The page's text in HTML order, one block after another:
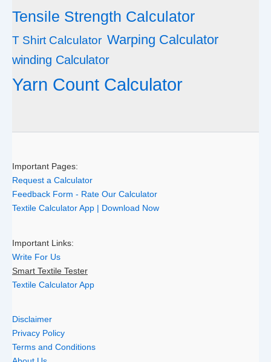
Tensile Strength Calculator
T Shirt Calculator Warping Calculator
winding Calculator
Yarn Count Calculator
Important Pages:
Request a Calculator
Feedback Form - Rate Our Calculator
Textile Calculator App | Download Now
Important Links:
Write For Us
Smart Textile Tester
Textile Calculator App
Disclaimer
Privacy Policy
Terms and Conditions